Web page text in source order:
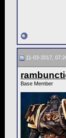
11-03-2017,
Base Member